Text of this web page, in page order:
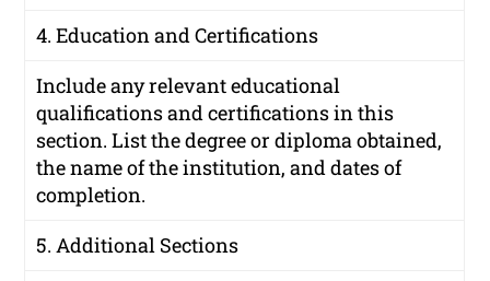
4. Education and Certifications
Include any relevant educational
qualifications and certifications in this
section. List the degree or diploma obtained,
the name of the institution, and dates of
completion.
5. Additional Sections